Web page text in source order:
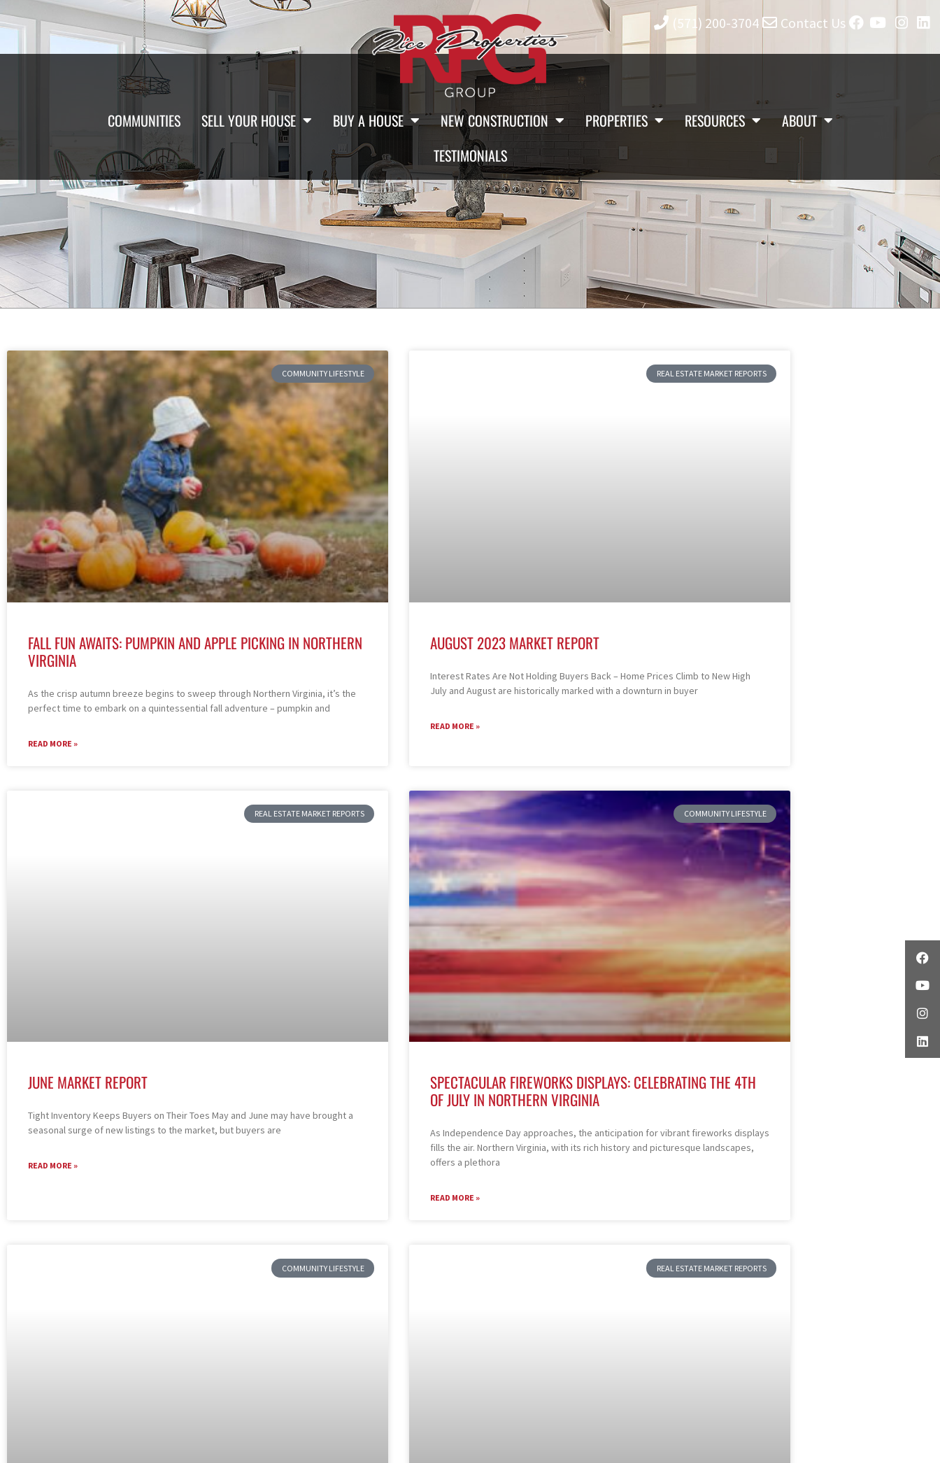
(571) 200-3704 Contact Us
COMMUNITIES SELL YOUR HOUSE BUY A HOUSE NEW CONSTRUCTION PROPERTIES RESOURCES
ABOUT
TESTIMONIALS
COMMUNITY LIFESTYLE
FALL FUN AWAITS: PUMPKIN AND APPLE PICKING IN NORTHERN
VIRGINIA
As the crisp autumn breeze begins to sweep through Northern Virginia, it’s the
perfect time to embark on a quintessential fall adventure – pumpkin and
READ MORE »
REAL ESTATE MARKET REPORTS
AUGUST 2023 MARKET REPORT
Interest Rates Are Not Holding Buyers Back – Home Prices Climb to New High
July and August are historically marked with a downturn in buyer
READ MORE »
REAL ESTATE MARKET REPORTS
JUNE MARKET REPORT
Tight Inventory Keeps Buyers on Their Toes May and June may have brought a
seasonal surge of new listings to the market, but buyers are
READ MORE »
COMMUNITY LIFESTYLE
SPECTACULAR FIREWORKS DISPLAYS: CELEBRATING THE 4TH
OF JULY IN NORTHERN VIRGINIA
As Independence Day approaches, the anticipation for vibrant fireworks displays
fills the air. Northern Virginia, with its rich history and picturesque landscapes,
offers a plethora
READ MORE »
COMMUNITY LIFESTYLE REAL ESTATE MARKET REPORTS